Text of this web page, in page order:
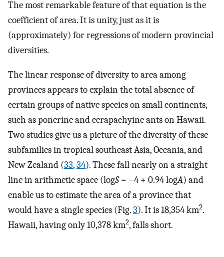
The most remarkable feature of that equation is the
coefficient of area. It is unity, just as it is
(approximately) for regressions of modern provincial
diversities.
The linear response of diversity to area among
provinces appears to explain the total absence of
certain groups of native species on small continents,
such as ponerine and cerapachyine ants on Hawaii.
Two studies give us a picture of the diversity of these
subfamilies in tropical southeast Asia, Oceania, and
New Zealand (33,34). These fall nearly on a straight
line in arithmetic space (logS= −4 + 0.94 logA) and
enable us to estimate the area of a province that
would have a single species (Fig.3). It is 18,354 km2.
Hawaii, having only 10,378 km2, falls short.